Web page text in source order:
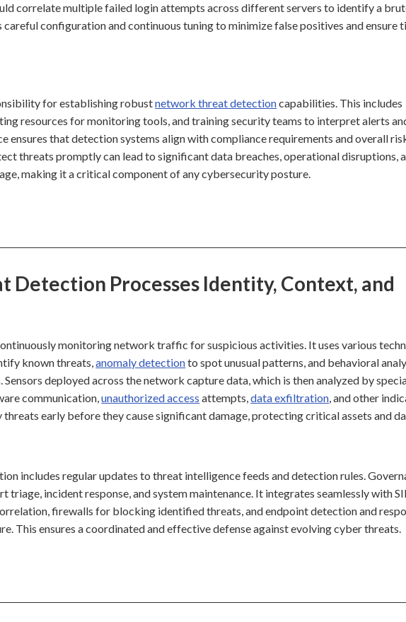
correlate multiple failed login attempts across different servers to identify a
configuration and continuous tuning to minimize false positives and ensure
for establishing robustnetwork threat detectioncapabilities. This includes
resources for monitoring tools, and training security teams to interpret alerts
ensures that detection systems align with compliance requirements and overall
threats promptly can lead to significant data breaches, operational disruptions,
making it a critical component of any cybersecurity posture.
Detection Processes Identity, Context, and
monitoring network traffic for suspicious activities. It uses various
known threats,anomaly detectionto spot unusual patterns, and behavioral
deployed across the network capture data, which is then analyzed by
communication,unauthorized access attempts,data exfiltration, and other
early before they cause significant damage, protecting critical assets and
includes regular updates to threat intelligence feeds and detection rules.
triage, incident response, and system maintenance. It integrates seamlessly with
firewalls for blocking identified threats, and endpoint detection and
This ensures a coordinated and effective defense against evolving cyber threats.